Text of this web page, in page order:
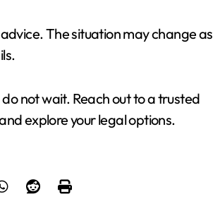
The situation may change as
not wait. Reach out to a trusted
explore your legal options.